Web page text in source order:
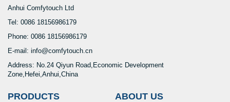
Anhui Comfytouch Ltd
Tel: 0086 18156986179
Phone: 0086 18156986179
E-mail: info@comfytouch.cn
Address: No.24 Qiyun Road,Economic Development
Zone,Hefei,Anhui,China
PRODUCTS ABOUT US